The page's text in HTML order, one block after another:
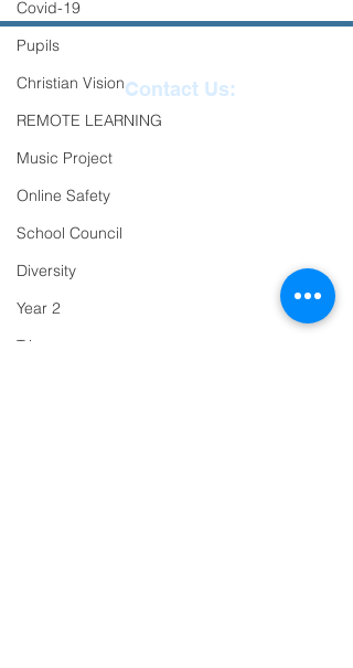
Covid-19
Pupils
Christian Vision
REMOTE LEARNING
Music Project
Online Safety
School Council
Diversity
Year 2
Trips
Contact Us:
Reception
admin@ilfracombe-
Head Teacher Mr Le